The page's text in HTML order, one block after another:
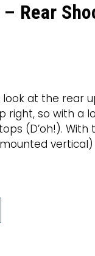
Rear
at the rear
right, so with a
(D’oh!). With